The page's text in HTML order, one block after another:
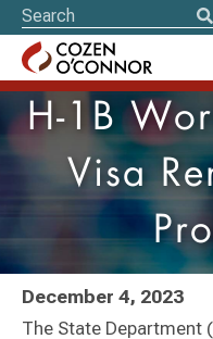
H-1B
Visa
December 4, 2023
The State Department